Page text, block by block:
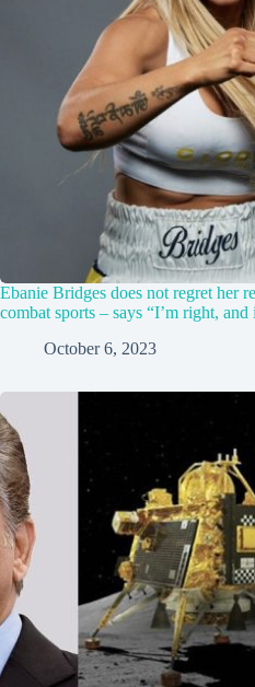
Ebanie Bridges does not regret her
combat sports – says “I’m right, and
October 6, 2023